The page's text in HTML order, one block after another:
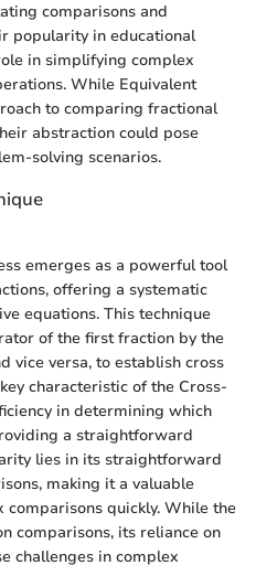
comparisons and
popularity in educational
in simplifying complex
While Equivalent
to comparing fractional
abstraction could pose
solving scenarios.
emerges as a powerful tool
offering a systematic
equations. This technique
of the first fraction by the
vice versa, to establish cross
characteristic of the Cross-
in determining which
a straightforward
lies in its straightforward
making it a valuable
quickly. While the
comparisons, its reliance on
challenges in complex